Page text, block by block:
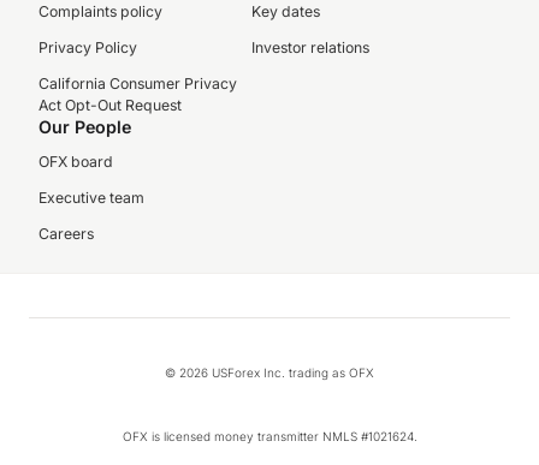
Complaints policy
Privacy Policy
California Consumer Privacy
Act Opt-Out Request
Key dates
Investor relations
Our People
OFX board
Executive team
Careers
© 2026 USForex Inc. trading as OFX
OFX is licensed money transmitter NMLS #1021624.